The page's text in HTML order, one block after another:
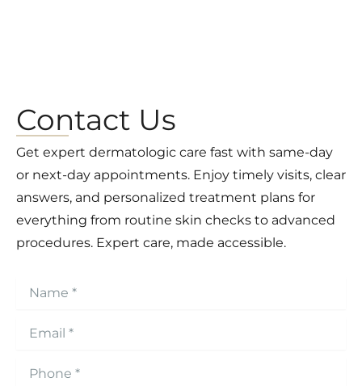
Contact Us
Get expert dermatologic care fast with same-day
or next-day appointments. Enjoy timely visits, clear
answers, and personalized treatment plans for
everything from routine skin checks to advanced
procedures. Expert care, made accessible.